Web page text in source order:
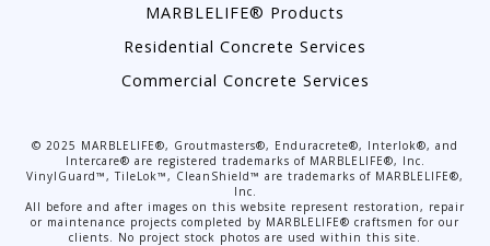
MARBLELIFE® Products
Residential Concrete Services
Commercial Concrete Services
© 2025 MARBLELIFE®, Groutmasters®, Enduracrete®, Interlok®, and
Intercare® are registered trademarks of MARBLELIFE®, Inc.
VinylGuard™, TileLok™, CleanShield™ are trademarks of MARBLELIFE®,
Inc.
All before and after images on this website represent restoration, repair
or maintenance projects completed by MARBLELIFE® craftsmen for our
clients. No project stock photos are used within this site.